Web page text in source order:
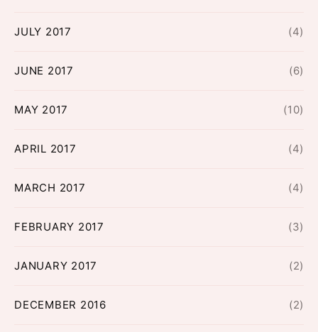
JULY 2017 (4)
JUNE 2017 (6)
MAY 2017 (10)
APRIL 2017 (4)
MARCH 2017 (4)
FEBRUARY 2017 (3)
JANUARY 2017 (2)
DECEMBER 2016 (2)